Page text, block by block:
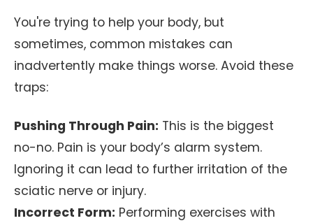
You're trying to help your body, but
sometimes, common mistakes can
inadvertently make things worse. Avoid these
traps:
Pushing Through Pain: This is the biggest
no-no. Pain is your body’s alarm system.
Ignoring it can lead to further irritation of the
sciatic nerve or injury.
Incorrect Form: Performing exercises with